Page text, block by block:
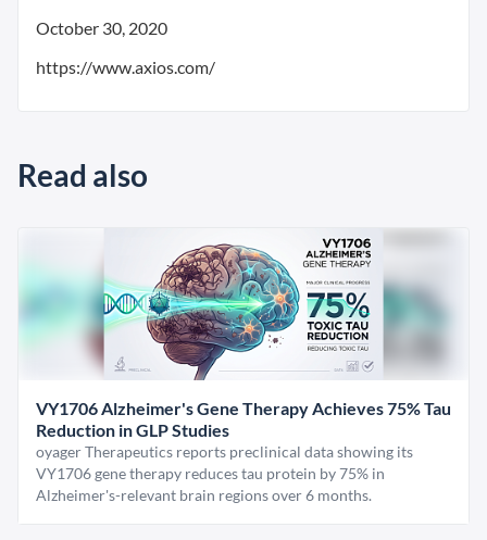
October 30, 2020
https://www.axios.com/
Read also
VY1706 Alzheimer's Gene Therapy Achieves 75% Tau
Reduction in GLP Studies
oyager Therapeutics reports preclinical data showing its
VY1706 gene therapy reduces tau protein by 75% in
Alzheimer's-relevant brain regions over 6 months.